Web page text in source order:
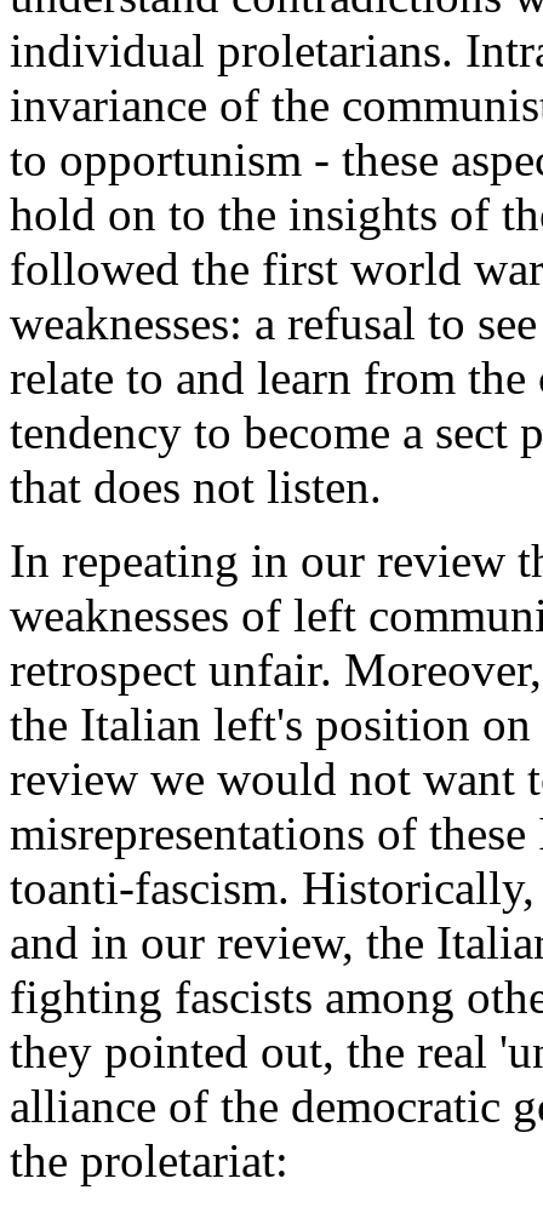
individual proletarians.
invariance of the
to opportunism - these
hold on to the insights of
followed the first world
weaknesses: a refusal to
relate to and learn from
tendency to become a
that does not listen.
In repeating in our review
weaknesses of left
retrospect unfair.
the Italian left's position
review we would not want
misrepresentations of
toanti-fascism.
and in our review, the
fighting fascists among
they pointed out, the real
alliance of the democratic
the proletariat: